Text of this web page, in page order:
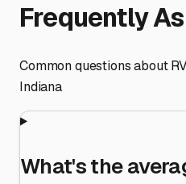
Frequently
Common questions about
Indiana
What's the